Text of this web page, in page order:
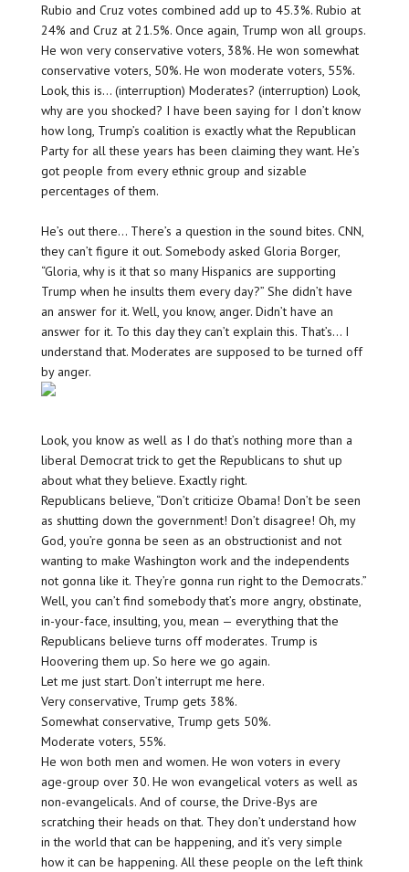
Rubio and Cruz votes combined add up to 45.3%. Rubio at
24% and Cruz at 21.5%. Once again, Trump won all groups.
He won very conservative voters, 38%. He won somewhat
conservative voters, 50%. He won moderate voters, 55%.
Look, this is… (interruption) Moderates? (interruption) Look,
why are you shocked? I have been saying for I don’t know
how long, Trump’s coalition is exactly what the Republican
Party for all these years has been claiming they want. He’s
got people from every ethnic group and sizable
percentages of them.
He’s out there… There’s a question in the sound bites. CNN,
they can’t figure it out. Somebody asked Gloria Borger,
“Gloria, why is it that so many Hispanics are supporting
Trump when he insults them every day?” She didn’t have
an answer for it. Well, you know, anger. Didn’t have an
answer for it. To this day they can’t explain this. That’s… I
understand that. Moderates are supposed to be turned off
by anger.
Look, you know as well as I do that’s nothing more than a
liberal Democrat trick to get the Republicans to shut up
about what they believe. Exactly right.
Republicans believe, “Don’t criticize Obama! Don’t be seen
as shutting down the government! Don’t disagree! Oh, my
God, you’re gonna be seen as an obstructionist and not
wanting to make Washington work and the independents
not gonna like it. They’re gonna run right to the Democrats.”
Well, you can’t find somebody that’s more angry, obstinate,
in-your-face, insulting, you, mean — everything that the
Republicans believe turns off moderates. Trump is
Hoovering them up. So here we go again.
Let me just start. Don’t interrupt me here.
Very conservative, Trump gets 38%.
Somewhat conservative, Trump gets 50%.
Moderate voters, 55%.
He won both men and women. He won voters in every
age-group over 30. He won evangelical voters as well as
non-evangelicals. And of course, the Drive-Bys are
scratching their heads on that. They don’t understand how
in the world that can be happening, and it’s very simple
how it can be happening. All these people on the left think